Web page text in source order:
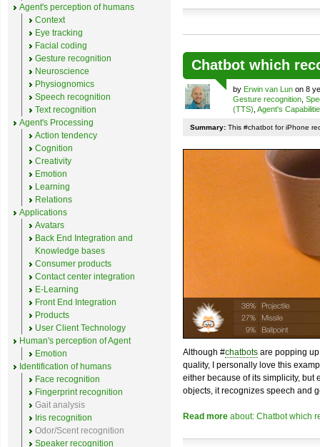
Chatbot which
by Erwin van Lun on 8
Gesture recognition
(TTS) Agent's
Summary: This #chatbot for iPhone
Although #chatbots are popping
quality, I personally love this
either because of its simplicity, but
objects, it recognizes speech and
Read more about: Chatbot which
Agent's perception of humans
Context
Eye tracking
Facial coding
Gesture recognition
Neuroscience
Physiognomics
Speech recognition
Text recognition
Agent's Processing
Action tendency
Cognition
Creativity
Emotion
Learning
Relations
Applications
Avatars
Back End Integration and
Knowledge bases
Consumer products
Contact center integration
E-Learning
Front End Integration
Products
User Client Technology
Human's perception of Agent
Emotion
Identification of humans
Face recognition
Fingerprint recognition
Gait analysis
Iris recognition
Odor/Scent recognition
Speaker recognition